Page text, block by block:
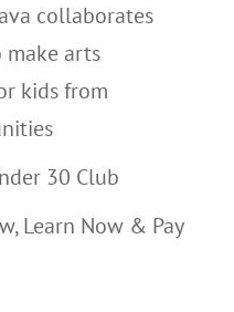
collaborates
arts
kids from
30 Club
Learn Now & Pay